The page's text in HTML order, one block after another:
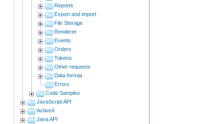
Reports
Export and import
File Storage
Renderer
Events
Orders
Tokens
Other requests
Data format
Errors
Code Samples
JavaScript API
ActiveX
Java API